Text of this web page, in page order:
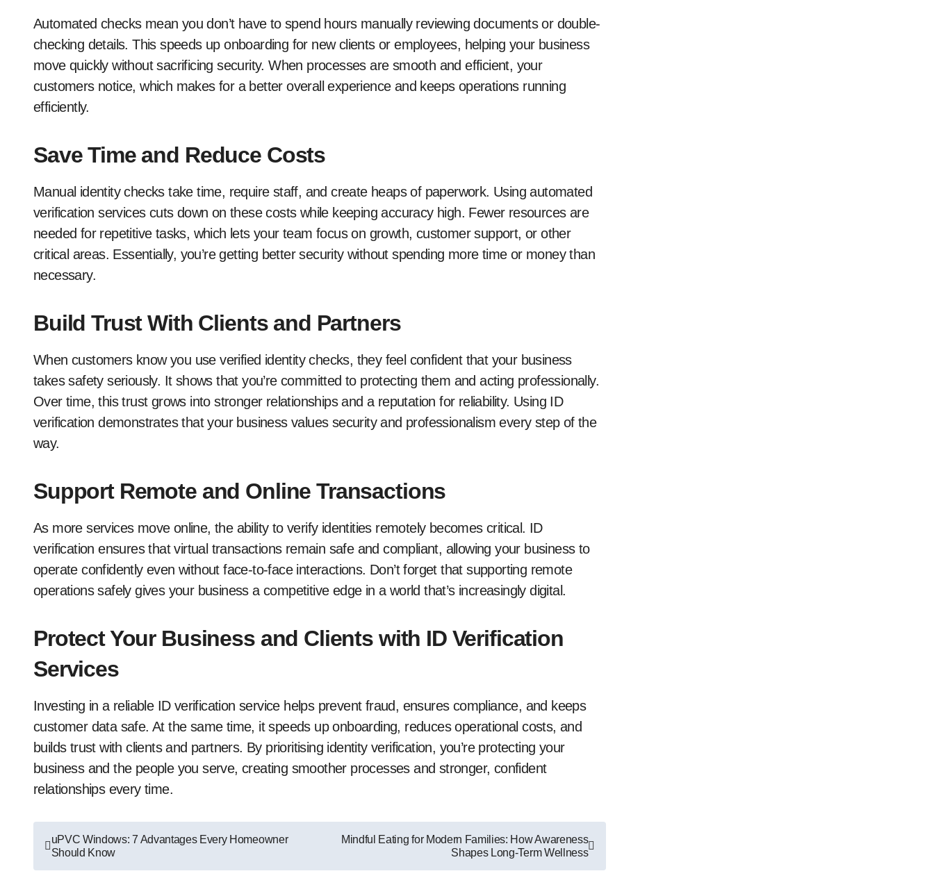
Automated checks mean you don’t have to spend hours manually reviewing documents or double-
checking details. This speeds up onboarding for new clients or employees, helping your business
move quickly without sacrificing security. When processes are smooth and efficient, your
customers notice, which makes for a better overall experience and keeps operations running
efficiently.
Save Time and Reduce Costs
Manual identity checks take time, require staff, and create heaps of paperwork. Using automated
verification services cuts down on these costs while keeping accuracy high. Fewer resources are
needed for repetitive tasks, which lets your team focus on growth, customer support, or other
critical areas. Essentially, you’re getting better security without spending more time or money than
necessary.
Build Trust With Clients and Partners
When customers know you use verified identity checks, they feel confident that your business
takes safety seriously. It shows that you’re committed to protecting them and acting professionally.
Over time, this trust grows into stronger relationships and a reputation for reliability. Using ID
verification demonstrates that your business values security and professionalism every step of the
way.
Support Remote and Online Transactions
As more services move online, the ability to verify identities remotely becomes critical. ID
verification ensures that virtual transactions remain safe and compliant, allowing your business to
operate confidently even without face-to-face interactions. Don’t forget that supporting remote
operations safely gives your business a competitive edge in a world that’s increasingly digital.
Protect Your Business and Clients with ID Verification
Services
Investing in a reliable ID verification service helps prevent fraud, ensures compliance, and keeps
customer data safe. At the same time, it speeds up onboarding, reduces operational costs, and
builds trust with clients and partners. By prioritising identity verification, you’re protecting your
business and the people you serve, creating smoother processes and stronger, confident
relationships every time.
Post
navigation
uPVC Windows: 7 Advantages Every Homeowner
Should Know
Mindful Eating for Modern Families: How Awareness
Shapes Long-Term Wellness